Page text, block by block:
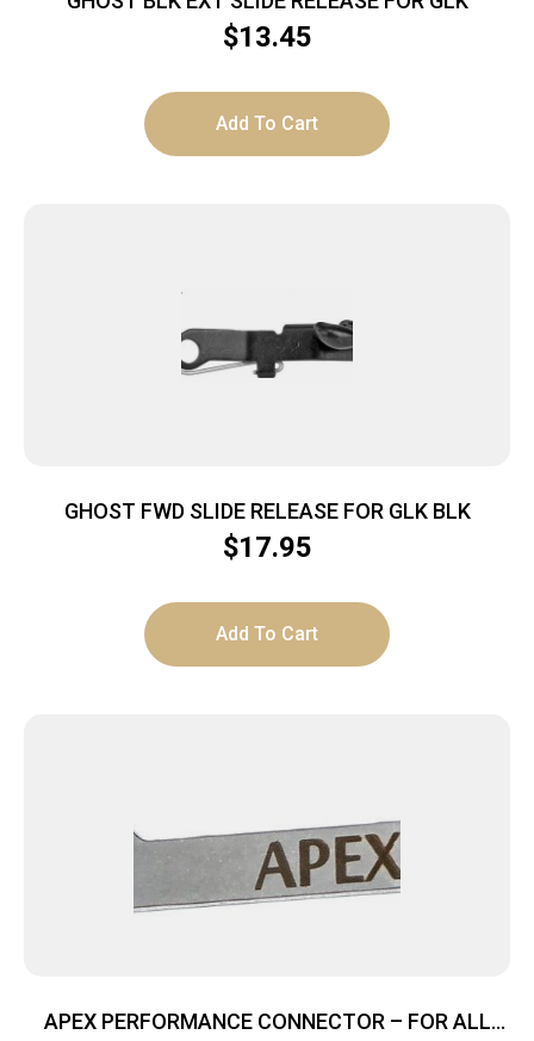
$13.45
Add To Cart
GHOST FWD SLIDE RELEASE FOR GLK BLK
$17.95
Add To Cart
APEX PERFORMANCE CONNECTOR – FOR ALL